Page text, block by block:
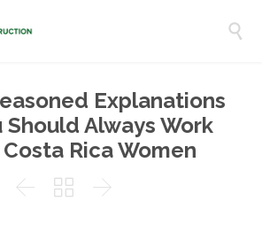

Explanations
Should Always Work
Rica Women
  